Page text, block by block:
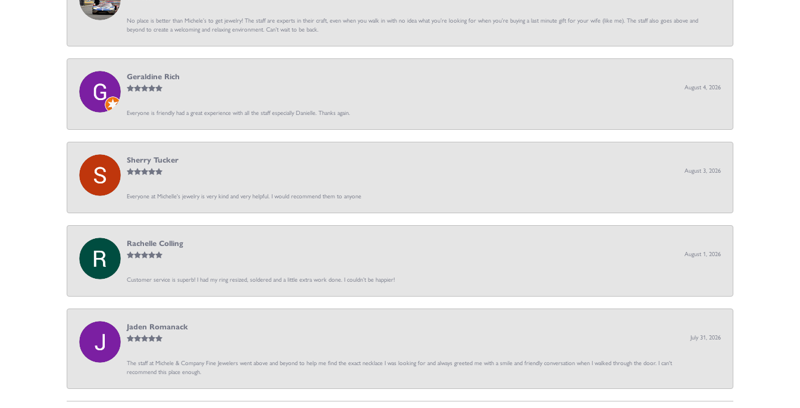
No place is better than Michele’s to get jewelry! The staff are experts in their craft, even when you walk in with no idea what you’re looking for when you’re buying a last minute gift for your wife (like me). The staff also goes above and
beyond to create a welcoming and relaxing environment. Can’t wait to be back.
Geraldine Rich
August 4, 2026
Everyone is friendly had a great experience with all the staff especially Danielle. Thanks again.
Sherry Tucker
August 3, 2026
Everyone at Michelle's jewelry is very kind and very helpful. I would recommend them to anyone
Rachelle Colling
August 1, 2026
Customer service is superb! I had my ring resized, soldered and a little extra work done. I couldn’t be happier!
Jaden Romanack
July 31, 2026
The staff at Michele & Company Fine Jewelers went above and beyond to help me find the exact necklace I was looking for and always greeted me with a smile and friendly conversation when I walked through the door. I can't
recommend this place enough.